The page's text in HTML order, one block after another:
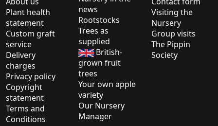
Plant health
statement
Custom graft
service
Delivery
charges
Privacy policy
Copyright
statement
Terms and
Conditions
news
Rootstocks
Trees as
supplied
British-
grown fruit
trees
Your own apple
variety
Our Nursery
Manager
Visiting the
Nursery
Group visits
The Pippin
Society